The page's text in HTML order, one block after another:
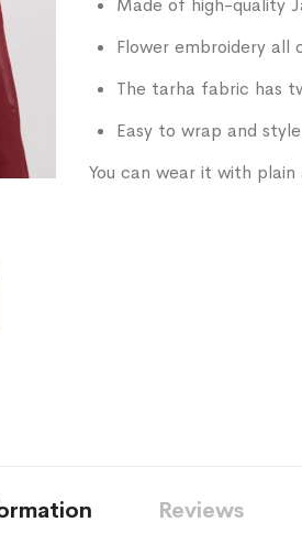
Made of high-quality
Flower embroidery all
The tarha fabric has
Easy to wrap and
You can wear it with
Reviews